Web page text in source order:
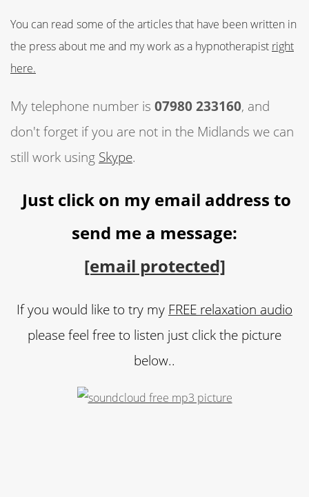
You can read some of the articles that have been written in
the press about me and my work as a hypnotherapist right
here.
My telephone number is 07980 233160, and
don't forget if you are not in the Midlands we can
still work using Skype.
Just click on my email address to
send me a message:
[email protected]
If you would like to try my FREE relaxation audio
please feel free to listen just click the picture
below..